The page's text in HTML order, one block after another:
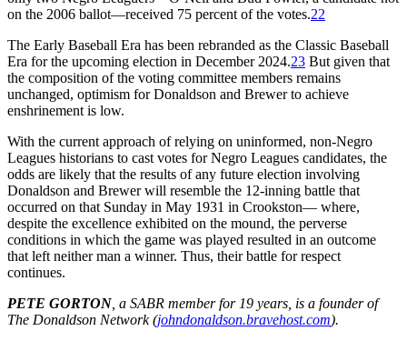
on the 2006 ballot—received 75 percent of the votes.22
The Early Baseball Era has been rebranded as the Classic Baseball
Era for the upcoming election in December 2024.23 But given that
the composition of the voting committee members remains
unchanged, optimism for Donaldson and Brewer to achieve
enshrinement is low.
With the current approach of relying on uninformed, non-Negro
Leagues historians to cast votes for Negro Leagues candidates, the
odds are likely that the results of any future election involving
Donaldson and Brewer will resemble the 12-inning battle that
occurred on that Sunday in May 1931 in Crookston— where,
despite the excellence exhibited on the mound, the perverse
conditions in which the game was played resulted in an outcome
that left neither man a winner. Thus, their battle for respect
continues.
PETE GORTON , a SABR member for 19 years, is a founder of
The Donaldson Network (johndonaldson.bravehost.com).